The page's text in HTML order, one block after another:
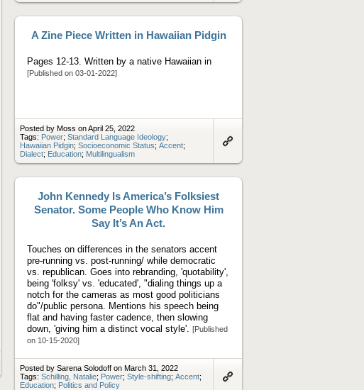
artifact
A Zine Piece Written in Hawaiian Pidgin
Pages 12-13. Written by a native Hawaiian in
[Published on 03-01-2022]
Posted by Moss on April 25, 2022
Tags: Power; Standard Language Ideology;
Hawaiian Pidgin; Socioeconomic Status; Accent;
Dialect; Education; Multilingualism
John Kennedy Is America’s Folksiest
Senator. Some People Who Know Him
Say It’s An Act.
Touches on differences in the senators accent
pre-running vs. post-running/ while democratic
vs. republican. Goes into rebranding, 'quotability',
being 'folksy' vs. 'educated', "dialing things up a
notch for the cameras as most good politicians
do"/public persona. Mentions his speech being
flat and having faster cadence, then slowing
down, 'giving him a distinct vocal style'.
[Published
on 10-15-2020]
Posted by Sarena Solodoff on March 31, 2022
Tags: Schilling, Natalie; Power; Style-shifting; Accent;
Education; Politics and Policy